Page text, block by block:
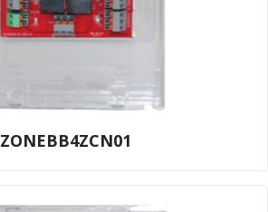
ZONEBB4ZCN01